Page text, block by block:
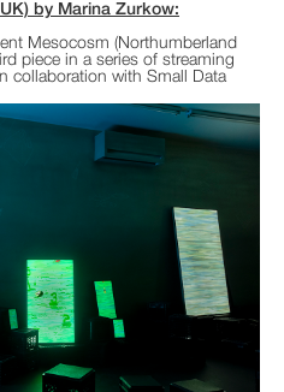
by Marina Zurkow:
Mesocosm (Northumberland
piece in a series of streaming
collaboration with Small Data